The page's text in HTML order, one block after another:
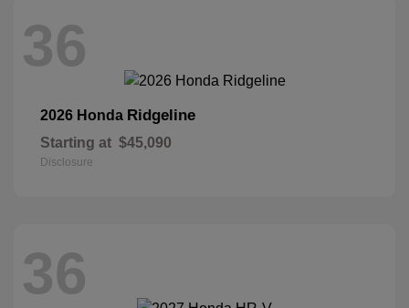
36
2026 Honda Ridgeline
Starting at $45,090
Disclosure
36